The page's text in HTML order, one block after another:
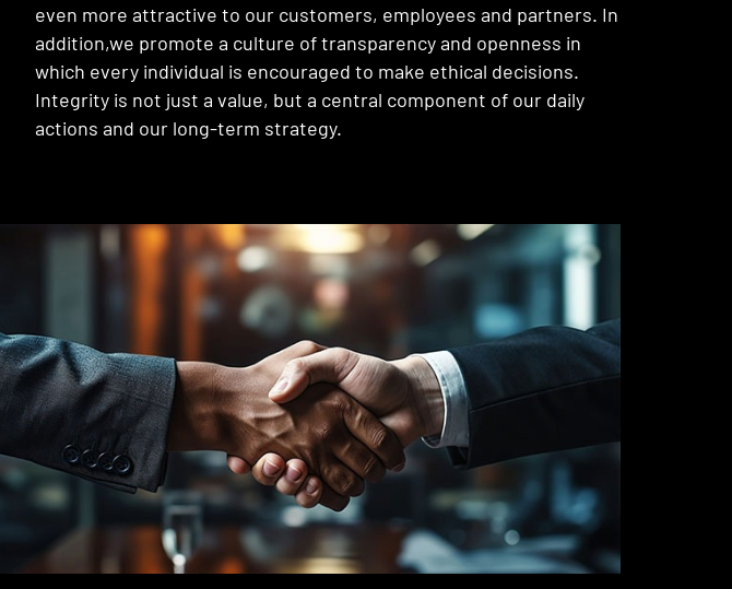
even more attractive to our customers, employees and partners. In
addition,we promote a culture of transparency and openness in
which every individual is encouraged to make ethical decisions.
Integrity is not just a value, but a central component of our daily
actions and our long-term strategy.